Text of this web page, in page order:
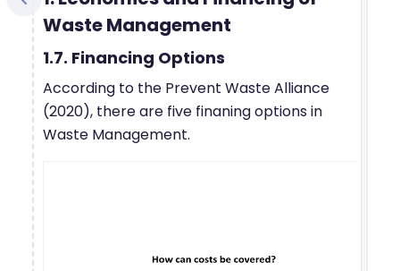
Waste Management
1.7. Financing Options
According to the Prevent Waste Alliance
(2020), there are five finaning options in
Waste Management.